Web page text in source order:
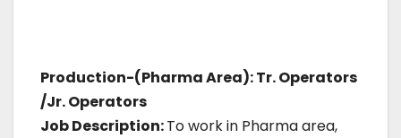
Production-(Pharma Area): Tr. Operators
/Jr. Operators
Job Description:To work in Pharma area,